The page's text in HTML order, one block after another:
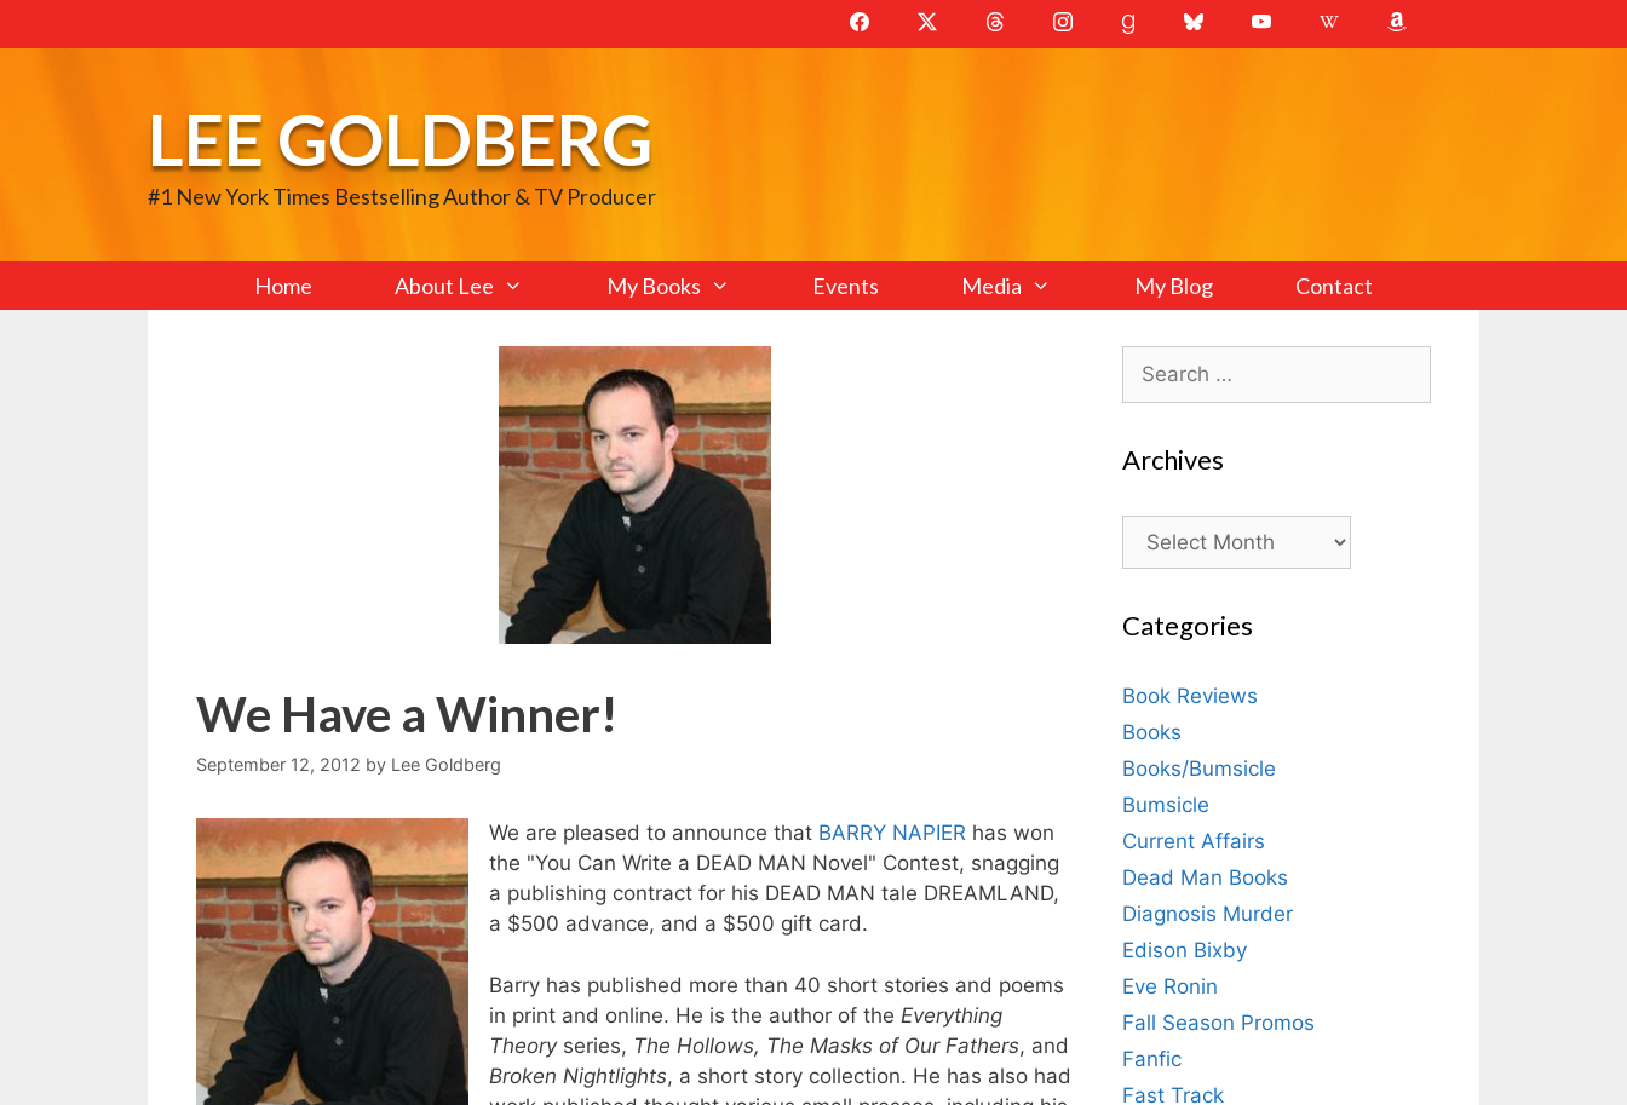
to
LEE GOLDBERG
#1 New York Times Bestselling Author & TV Producer
Home About Lee My Books Events Media My Blog Contact
We Have a Winner!
September 12, 2012 by Lee Goldberg
We are pleased to announce that BARRY NAPIER has won
the "You Can Write a DEAD MAN Novel" Contest, snagging
a publishing contract for his DEAD MAN tale DREAMLAND,
a $500 advance, and a $500 gift card.
Barry has published more than 40 short stories and poems
in print and online. He is the author of the Everything
Theory series, The Hollows, The Masks of Our Fathers, and
Broken Nightlights, a short story collection. He has also had
Search
for:
Archives
Archives
Categories
Book Reviews
Books
Books/Bumsicle
Bumsicle
Current Affairs
Dead Man Books
Diagnosis Murder
Edison Bixby
Eve Ronin
Fall Season Promos
Fanfic
Fast Track